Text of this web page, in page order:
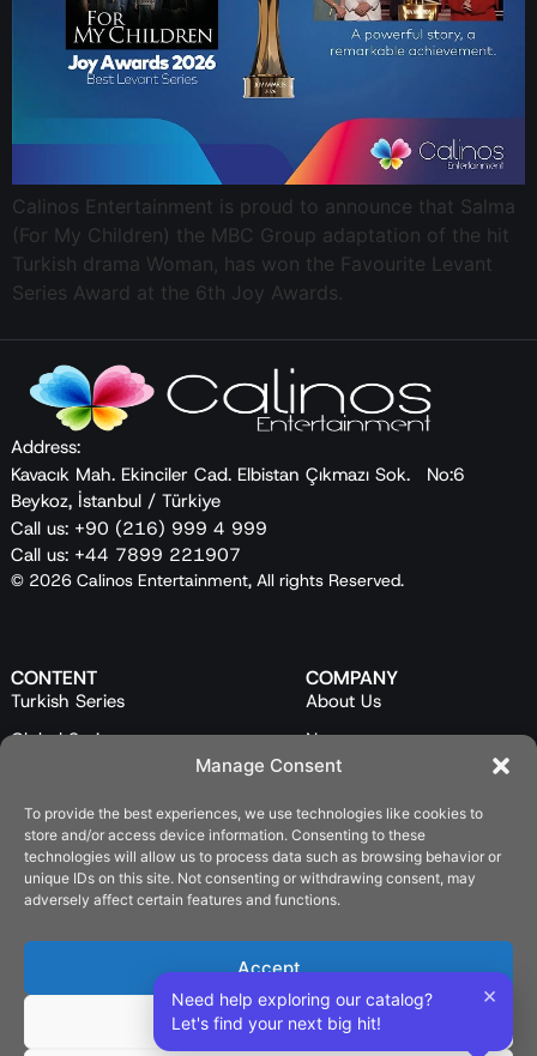
Manage Consent
To provide the best experiences, we use technologies like cookies to
store and/or access device information. Consenting to these
technologies will allow us to process data such as browsing behavior or
unique IDs on this site. Not consenting or withdrawing consent, may
adversely affect certain features and functions.
Accept
Deny
Calinos Entertainment is proud to announce that Salma
(For My Children) the MBC Group adaptation of the hit
Turkish drama Woman, has won the Favourite Levant
Series Award at the 6th Joy Awards.
Address:
Kavacık Mah. Ekinciler Cad. Elbistan Çıkmazı Sok. No:6
Beykoz, İstanbul / Türkiye
Call us: +90 (216) 999 4 999
Call us: +44 7899 221907
© 2026 Calinos Entertainment, All rights Reserved.
CONTENT
Turkish Series
Global Series
Feature Films
Programs
Catalog
COMPANY
About Us
News
Our Team
Contact Us
LEGAL
Cookie Policy (EU)
SOCIAL
Need help exploring our catalog?
Let's find your next big hit!
×